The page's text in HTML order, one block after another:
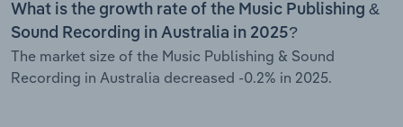
What is the growth rate of the Music Publishing &
Sound Recording in Australia in 2025?
The market size of the Music Publishing & Sound
Recording in Australia decreased -0.2% in 2025.